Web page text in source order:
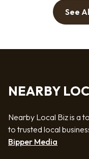
See
NEARBY
Nearby Local Biz is a
to trusted local
Bipper Media